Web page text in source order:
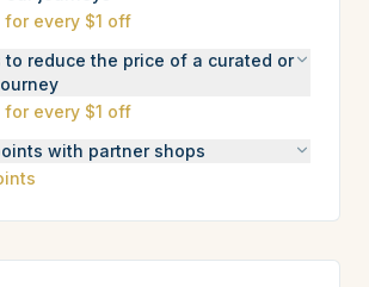
every $1 off
to reduce the price of a curated or
every $1 off
with partner shops